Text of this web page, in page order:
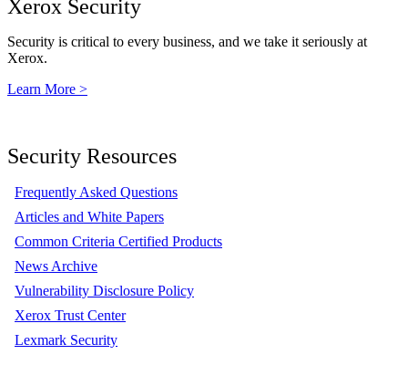
Xerox Security
Security is critical to every business, and we take it seriously at
Xerox.
Learn More >
Security Resources
Frequently Asked Questions
Articles and White Papers
Common Criteria Certified Products
News Archive
Vulnerability Disclosure Policy
Xerox Trust Center
Lexmark Security